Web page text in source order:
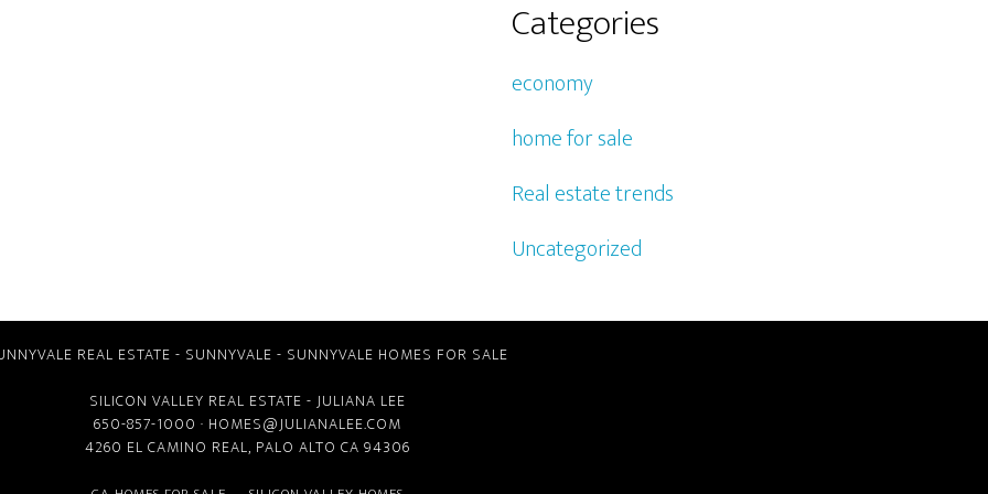
Categories
economy
home for sale
Real estate trends
Uncategorized
REAL ESTATE - SUNNYVALE - SUNNYVALE HOMES FOR SALE
SILICON VALLEY REAL ESTATE - JULIANA LEE
650-857-1000 · HOMES@JULIANALEE.COM
4260 EL CAMINO REAL, PALO ALTO CA 94306